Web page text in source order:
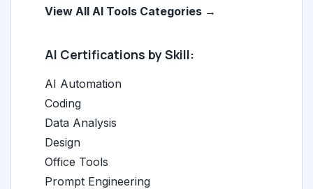
View All AI Tools Categories →
AI Certifications by Skill:
AI Automation
Coding
Data Analysis
Design
Office Tools
Prompt Engineering